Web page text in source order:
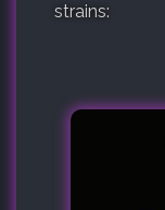
strains: